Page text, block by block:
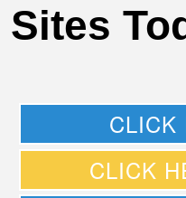
CLICK
CLICK